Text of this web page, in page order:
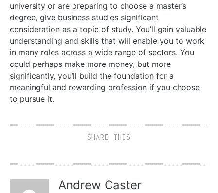
university or are preparing to choose a master’s
degree, give business studies significant
consideration as a topic of study. You’ll gain valuable
understanding and skills that will enable you to work
in many roles across a wide range of sectors. You
could perhaps make more money, but more
significantly, you’ll build the foundation for a
meaningful and rewarding profession if you choose
to pursue it.
SHARE THIS
Andrew Caster